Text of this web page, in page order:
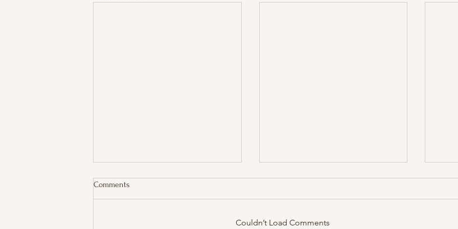
Comments
Couldn’t Load Comments